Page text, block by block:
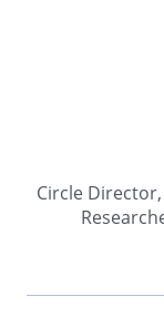
Circle